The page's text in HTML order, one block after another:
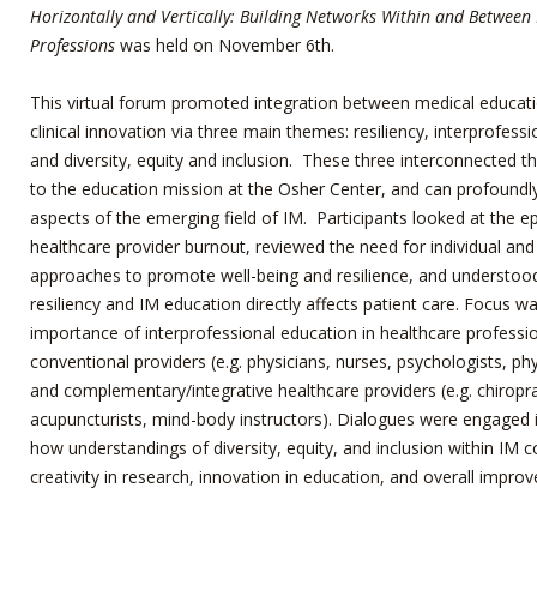
Horizontally and Vertically: Building Networks Within and Between
Professions was held on November 6th.
This virtual forum promoted integration between medical
clinical innovation via three main themes: resiliency,
and diversity, equity and inclusion. These three interconnected
to the education mission at the Osher Center, and can
aspects of the emerging field of IM. Participants looked at the
healthcare provider burnout, reviewed the need for individual
approaches to promote well-being and resilience, and
resiliency and IM education directly affects patient care. Focus
importance of interprofessional education in healthcare
conventional providers (e.g. physicians, nurses, psychologists,
and complementary/integrative healthcare providers (e.g.
acupuncturists, mind-body instructors). Dialogues were
how understandings of diversity, equity, and inclusion within IM
creativity in research, innovation in education, and overall